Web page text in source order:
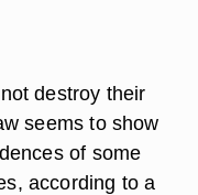
destroy their
seems to show
of some
according to a